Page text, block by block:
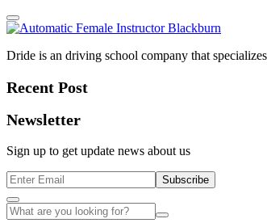
Dride is an driving school company that
Recent Post
Newsletter
Sign up to get update news about us
Subscribe